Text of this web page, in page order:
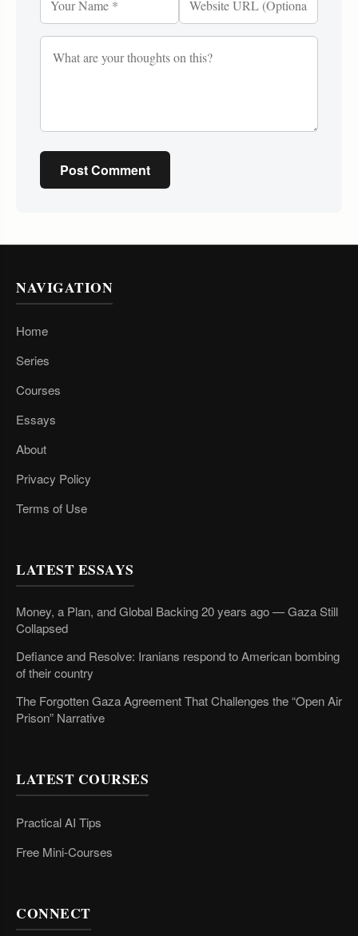
Post Comment
NAVIGATION
Home
Series
Courses
Essays
About
Privacy Policy
Terms of Use
LATEST ESSAYS
Money, a Plan, and Global Backing 20 years ago — Gaza Still
Collapsed
Defiance and Resolve: Iranians respond to American bombing
of their country
The Forgotten Gaza Agreement That Challenges the “Open Air
Prison” Narrative
LATEST COURSES
Practical AI Tips
Free Mini-Courses
CONNECT